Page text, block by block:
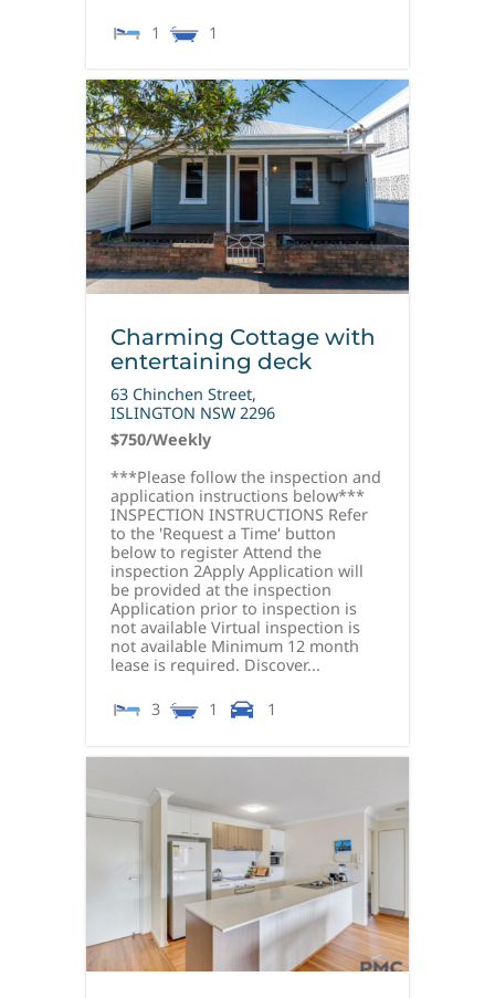
1 1
Charming Cottage with
entertaining deck
63 Chinchen Street,
ISLINGTON NSW 2296
$750/Weekly
***Please follow the inspection and
application instructions below***
INSPECTION INSTRUCTIONS Refer
to the 'Request a Time' button
below to register Attend the
inspection 2Apply Application will
be provided at the inspection
Application prior to inspection is
not available Virtual inspection is
not available Minimum 12 month
lease is required. Discover...
3 1 1